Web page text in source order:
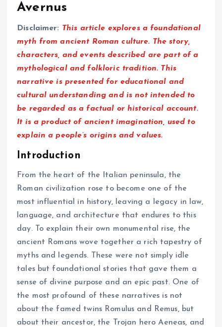
Avernus
Disclaimer: This article explores a foundational
myth from ancient Roman culture. The story,
characters, and events described are part of a
mythological and folkloric tradition. This
narrative is presented for educational and
cultural understanding and is not intended to
be regarded as a factual or historical account.
It is a product of ancient imagination, used to
explain a people’s origins and values.
Introduction
From the heart of the Italian peninsula, the
Roman civilization rose to become one of the
most influential in history, leaving a legacy in law,
language, and architecture that endures to this
day. To explain their own monumental rise, the
ancient Romans wove together a rich tapestry of
myths and legends. These were not simply idle
tales but foundational stories that gave them a
sense of divine purpose and an epic past. One of
the most profound of these narratives is not
about the famed twins Romulus and Remus, but
about their ancestor, the Trojan hero Aeneas, and